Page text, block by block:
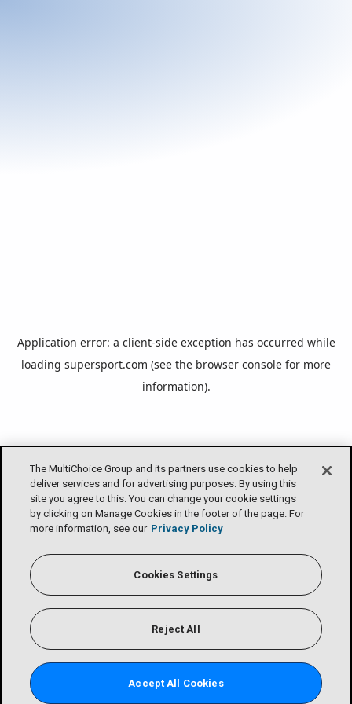
The MultiChoice Group and its partners use cookies to help
deliver services and for advertising purposes. By using this
site you agree to this. You can change your cookie settings
by clicking on Manage Cookies in the footer of the page. For
more information, see our Privacy Policy
Cookies Settings
Reject All
Accept All Cookies
Application error: a client-side exception has occurred while
loading supersport.com (see the browser console for more
information).